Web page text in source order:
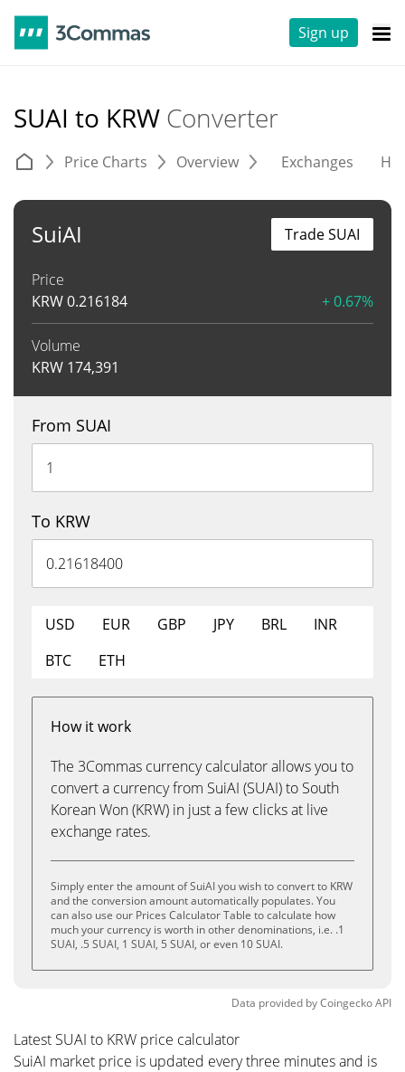
Sign up
SUAI to KRW Converter
Price Charts Overview Exchanges
SuiAI
Price
KRW0.216184 + 0.67%
Volume
KRW 174,391
Trade SUAI
From SUAI
To KRW
USD EUR GBP JPY BRL
INR
BTC
ETH
How it work
The 3Commas currency calculator allows you to
convert a currency from SuiAI (SUAI) to South
Korean Won (KRW) in just a few clicks at live
exchange rates.
Simply enter the amount of SuiAI you wish to convert to KRW
and the conversion amount automatically populates. You
can also use our Prices Calculator Table to calculate how
much your currency is worth in other denominations, i.e. .1
SUAI, .5 SUAI, 1 SUAI, 5 SUAI, or even 10 SUAI.
Data provided byCoingeckoAPI
Latest SUAI to KRW price calculator
SuiAI market price is updated every three minutes and is